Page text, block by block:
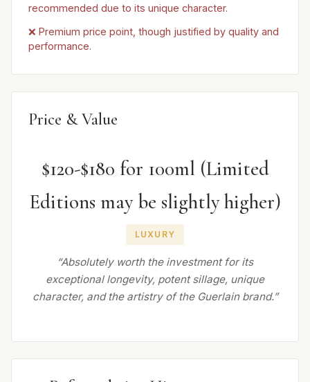
recommended due to its unique character.
❌ Premium price point, though justified by quality and
performance.
Price & Value
$120-$180 for 100ml (Limited
Editions may be slightly higher)
LUXURY
“Absolutely worth the investment for its
exceptional longevity, potent sillage, unique
character, and the artistry of the Guerlain brand.”